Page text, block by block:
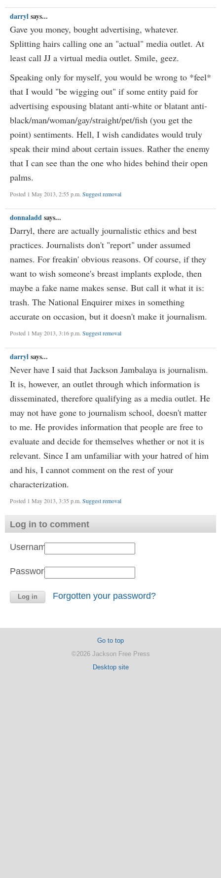
darrylsays...
Gave you money, bought advertising, whatever.
Splitting hairs calling one an "actual" media outlet. At
least call JJ a virtual media outlet. Smile, geez.
Speaking only for myself, you would be wrong to *feel*
that I would "be wigging out" if some entity paid for
advertising espousing blatant anti-white or blatant anti-
black/man/woman/gay/straight/pet/fish (you get the
point) sentiments. Hell, I wish candidates would truly
speak their mind about certain issues. Rather the enemy
that I can see than the one who hides behind their open
palms.
Posted 1 May 2013, 2:55 p.m. Suggest removal
donnaladdsays...
Darryl, there are actually journalistic ethics and best
practices. Journalists don't "report" under assumed
names. For freakin' obvious reasons. Of course, if they
want to wish someone's breast implants explode, then
maybe a fake name makes sense. But call it what it is:
trash. The National Enquirer mixes in something
accurate on occasion, but it doesn't make it journalism.
Posted 1 May 2013, 3:16 p.m. Suggest removal
darrylsays...
Never have I said that Jackson Jambalaya is journalism.
It is, however, an outlet through which information is
disseminated, therefore qualifying as a media outlet. He
may not have gone to journalism school, doesn't matter
to me. He provides information that people are free to
evaluate and decide for themselves whether or not it is
relevant. Since I am unfamiliar with your hatred of him
and his, I cannot comment on the rest of your
characterization.
Posted 1 May 2013, 3:35 p.m. Suggest removal
Log in to comment
Username:
Password:
Forgotten your password?
Go to top
©2026 Jackson Free Press
Desktop site